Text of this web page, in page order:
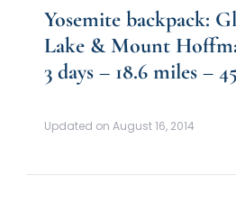
Yosemite backpack:
Lake & Mount
3 days – 18.6 miles –
Updated on August 16, 2014